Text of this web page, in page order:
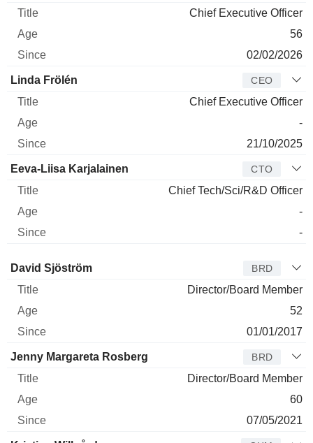
Chief Executive Officer
56
02/02/2026
Linda Frölén CEO
Chief Executive Officer
-
21/10/2025
Eeva-Liisa Karjalainen CTO
Chief Tech/Sci/R&D Officer
-
-
Director Title Age
David Sjöström BRD
Director/Board Member
52
01/01/2017
Jenny Margareta Rosberg BRD
Director/Board Member
60
07/05/2021